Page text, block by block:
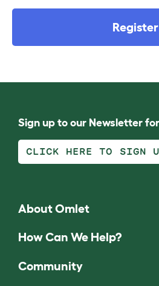
Register
Sign up to our Newsletter
CLICK HERE TO SIGN
About Omlet
How Can We Help?
Community